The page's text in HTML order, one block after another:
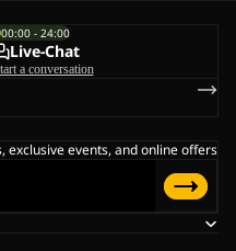
00:00 - 24:00
Live-Chat
a conversation
exclusive events, and online offers